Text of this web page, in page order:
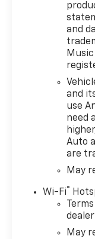
and
and
use
need
Auto
are
May
Wi-Fi®
May